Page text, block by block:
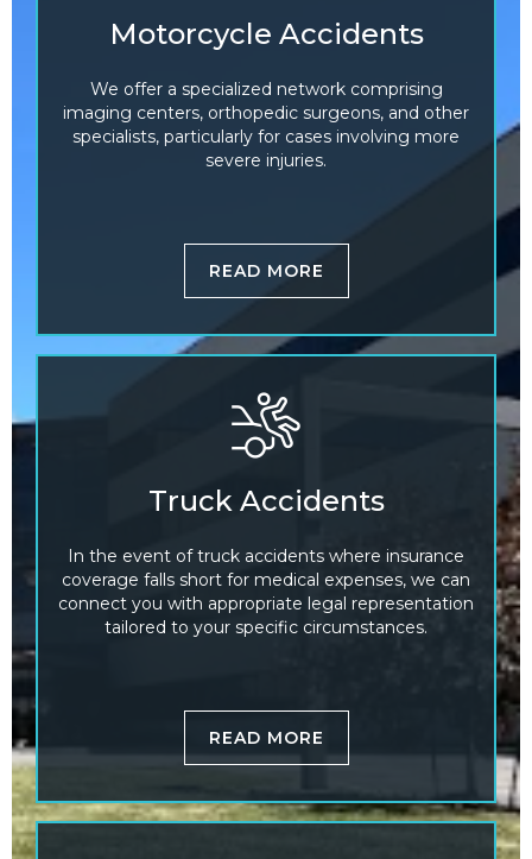
Motorcycle Accidents
We offer a specialized network comprising
imaging centers, orthopedic surgeons, and other
specialists, particularly for cases involving more
severe injuries.
READ MORE
Truck Accidents
In the event of truck accidents where insurance
coverage falls short for medical expenses, we can
connect you with appropriate legal representation
tailored to your specific circumstances.
READ MORE